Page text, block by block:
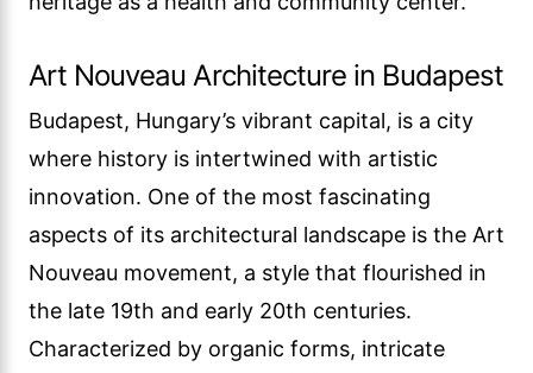
Art Nouveau Architecture in Budapest
Budapest, Hungary’s vibrant capital, is a city
where history is intertwined with artistic
innovation. One of the most fascinating
aspects of its architectural landscape is the Art
Nouveau movement, a style that flourished in
the late 19th and early 20th centuries.
Characterized by organic forms, intricate